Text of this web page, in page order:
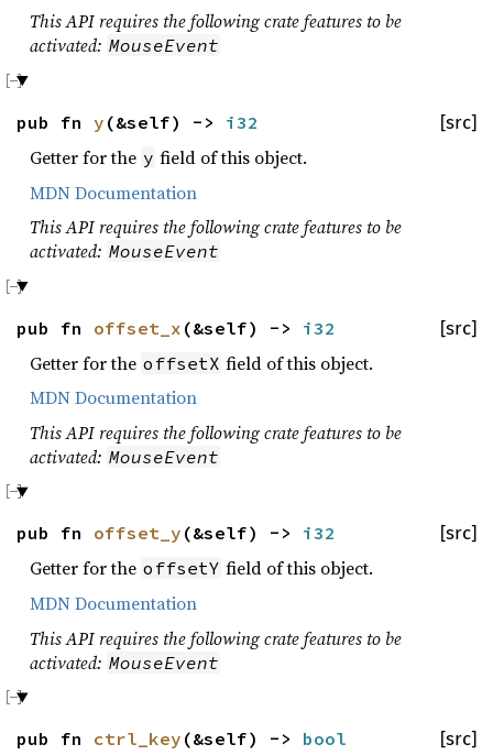
This API requires the following crate features to be
activated: MouseEvent
[src]
pub fn y (&self) -> i32
Getter for the y field of this object.
MDN Documentation
This API requires the following crate features to be
activated: MouseEvent
[src]
pub fn offset_x (&self) -> i32
Getter for the offsetX field of this object.
MDN Documentation
This API requires the following crate features to be
activated: MouseEvent
[src]
pub fn offset_y (&self) -> i32
Getter for the offsetY field of this object.
MDN Documentation
This API requires the following crate features to be
activated: MouseEvent
[src]
pub fn ctrl_key (&self) -> bool